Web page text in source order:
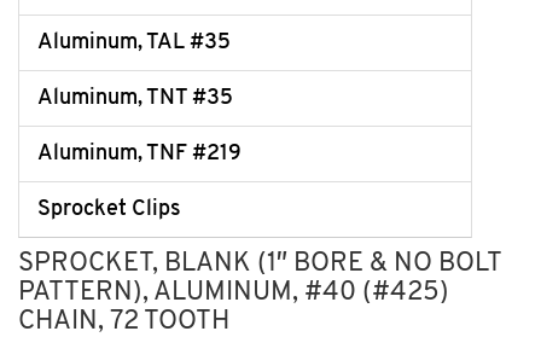
Aluminum, TAL #35
Aluminum, TNT #35
Aluminum, TNF #219
Sprocket Clips
SPROCKET, BLANK (1″ BORE & NO BOLT
PATTERN), ALUMINUM, #40 (#425)
CHAIN, 72 TOOTH